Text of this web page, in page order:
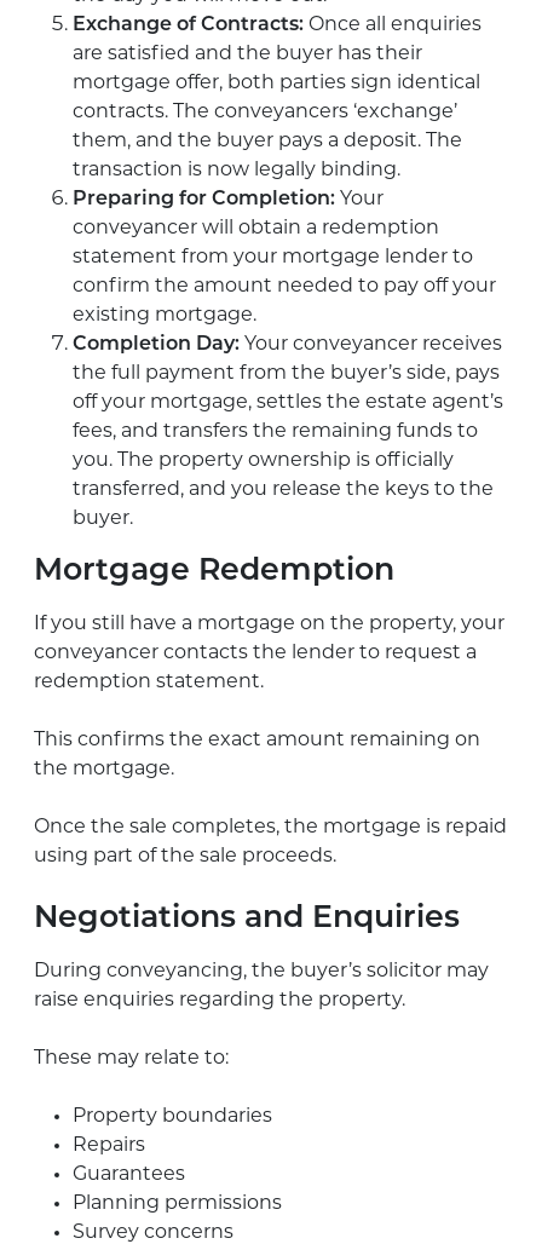
Exchange of Contracts: Once all enquiries
are satisfied and the buyer has their
mortgage offer, both parties sign identical
contracts. The conveyancers ‘exchange’
them, and the buyer pays a deposit. The
transaction is now legally binding.
Preparing for Completion: Your
conveyancer will obtain a redemption
statement from your mortgage lender to
confirm the amount needed to pay off your
existing mortgage.
Completion Day: Your conveyancer receives
the full payment from the buyer’s side, pays
off your mortgage, settles the estate agent’s
fees, and transfers the remaining funds to
you. The property ownership is officially
transferred, and you release the keys to the
buyer.
Mortgage Redemption
If you still have a mortgage on the property, your
conveyancer contacts the lender to request a
redemption statement.
This confirms the exact amount remaining on
the mortgage.
Once the sale completes, the mortgage is repaid
using part of the sale proceeds.
Negotiations and Enquiries
During conveyancing, the buyer’s solicitor may
raise enquiries regarding the property.
These may relate to:
Property boundaries
Repairs
Guarantees
Planning permissions
Survey concerns